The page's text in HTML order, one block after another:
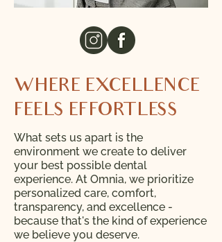
WHERE EXCELLENCE
FEELS EFFORTLESS
What sets us apart is the
environment we create to deliver
your best possible dental
experience. At Omnia, we prioritize
personalized care, comfort,
transparency, and excellence -
because that's the kind of experience
we believe you deserve.